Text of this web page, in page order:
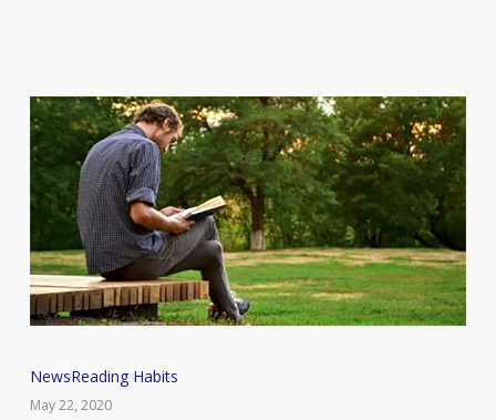
UK
Readers
NewsReading Habits
May 22, 2020